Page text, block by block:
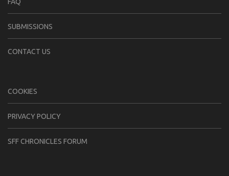
SUBMISSIONS
CONTACT US
COOKIES
PRIVACY POLICY
SFF CHRONICLES FORUM